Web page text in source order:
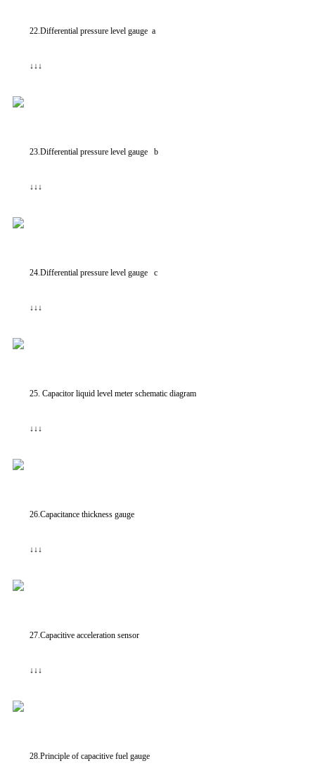
22.Differential pressure level gauge a
↓↓↓
23.Differential pressure level gauge b
↓↓↓
24.Differential pressure level gauge c
↓↓↓
25. Capacitor liquid level meter schematic diagram
↓↓↓
26.Capacitance thickness gauge
↓↓↓
27.Capacitive acceleration sensor
↓↓↓
28.Principle of capacitive fuel gauge